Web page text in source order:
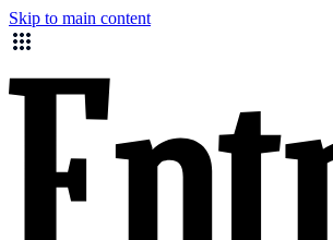
Skip to main content